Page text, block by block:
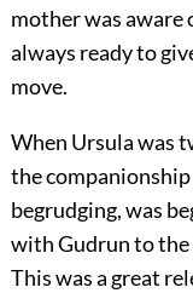
mother was aware
always ready to
move.
When Ursula was
the
begrudging, was
with Gudrun to
This was a great